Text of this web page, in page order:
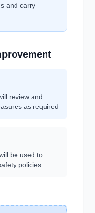
and carry
review and
as required
be used to
policies